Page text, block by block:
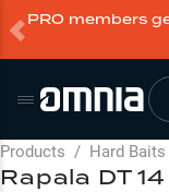
PRO members
Products / Hard Baits
Rapala DT